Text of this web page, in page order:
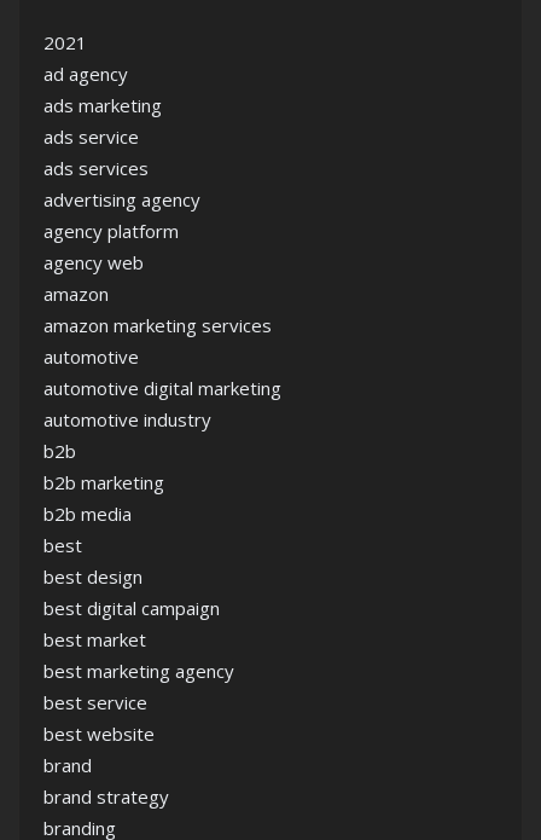
2021
ad agency
ads marketing
ads service
ads services
advertising agency
agency platform
agency web
amazon
amazon marketing services
automotive
automotive digital marketing
automotive industry
b2b
b2b marketing
b2b media
best
best design
best digital campaign
best market
best marketing agency
best service
best website
brand
brand strategy
branding